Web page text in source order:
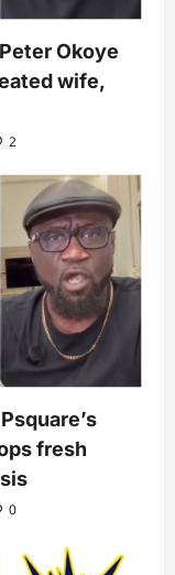
Okoye
wife,
2
fresh
0